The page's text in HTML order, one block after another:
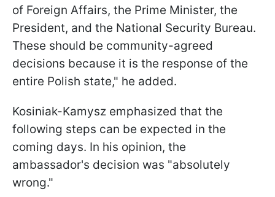
of Foreign Affairs, the Prime Minister, the
President, and the National Security Bureau.
These should be community-agreed
decisions because it is the response of the
entire Polish state," he added.
Kosiniak-Kamysz emphasized that the
following steps can be expected in the
coming days. In his opinion, the
ambassador's decision was "absolutely
wrong."